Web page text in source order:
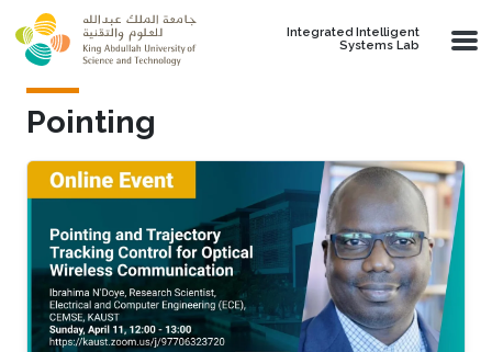
Skip to main content
Integrated Intelligent
Systems Lab
Pointing